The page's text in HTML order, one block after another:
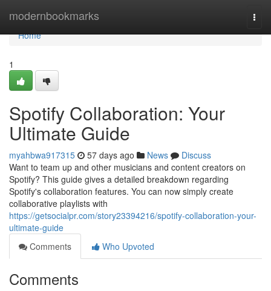
modernbookmarks
Home
Home
1
Spotify Collaboration: Your
Ultimate Guide
myahbwa917315 57 days ago News
Discuss
Want to team up and other musicians and content creators on
Spotify? This guide gives a detailed breakdown regarding
Spotify's collaboration features. You can now simply create
collaborative playlists with
https://getsocialpr.com/story23394216/spotify-collaboration-your-
ultimate-guide
Comments
Who Upvoted
Comments